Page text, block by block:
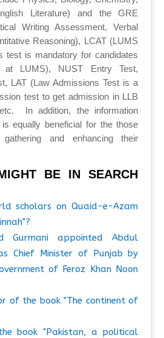
Literature) and the GRE
Writing Assessment, Verbal
Reasoning), LCAT (LUMS
test is mandatory for candidates
at LUMS), NUST Entry Test,
LAT (Law Admissions Test is a
test to get admission in LLB
In addition, the information
equally beneficial for the those
and enhancing their
BE IN SEARCH
scholars on Quaid-e-Azam
Gurmani appointed Abdul
Chief Minister of Punjab by
of Feroz Khan Noon
of the book "The continent of
book "Pakistan, a political